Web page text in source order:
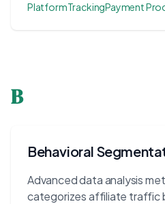
PlatformTrackingPayment
B
Behavioral
Advanced data analysis
categorizes affiliate traffic